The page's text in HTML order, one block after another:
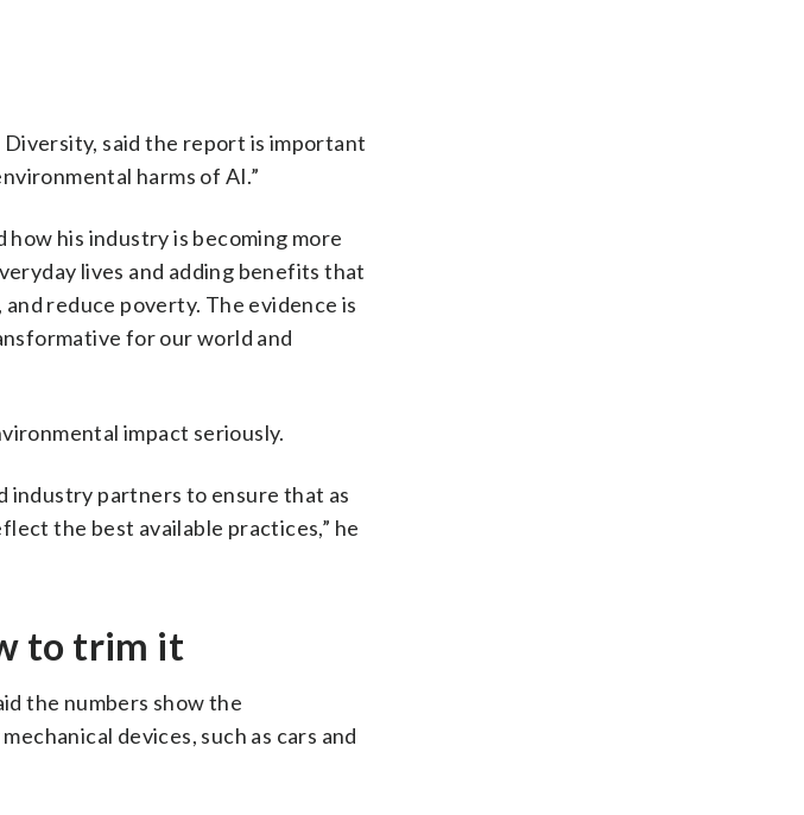
said the report is important
harms of AI.”
his industry is becoming more
lives and adding benefits that
reduce poverty. The evidence is
for our world and
impact seriously.
industry partners to ensure that as
the best available practices,” he
to trim it
the numbers show the
devices, such as cars and